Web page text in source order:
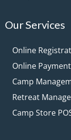
Our Services
Online
Online
Camp
Retreat
Camp Store